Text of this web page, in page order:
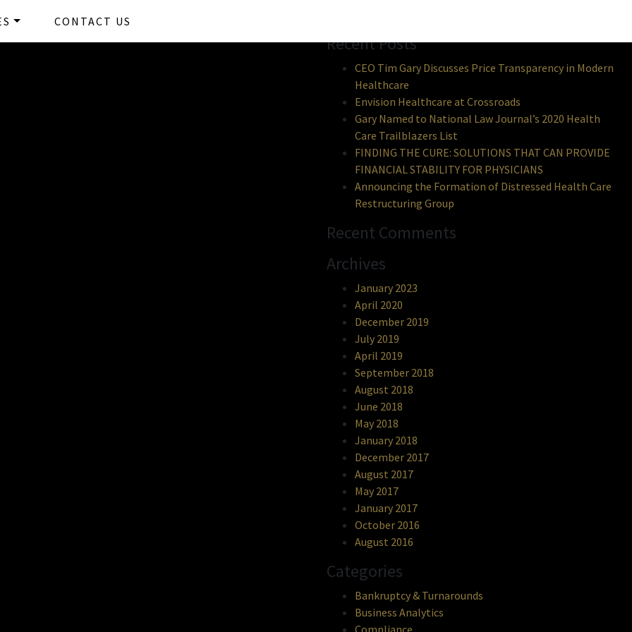
CONTACT US
Recent Posts
CEO Tim Gary Discusses Price Transparency in Modern
Healthcare
Envision Healthcare at Crossroads
Gary Named to National Law Journal’s 2020 Health
Care Trailblazers List
FINDING THE CURE: SOLUTIONS THAT CAN PROVIDE
FINANCIAL STABILITY FOR PHYSICIANS
Announcing the Formation of Distressed Health Care
Restructuring Group
Recent Comments
Archives
January 2023
April 2020
December 2019
July 2019
April 2019
September 2018
August 2018
June 2018
May 2018
January 2018
December 2017
August 2017
May 2017
January 2017
October 2016
August 2016
Categories
Bankruptcy & Turnarounds
Business Analytics
Compliance